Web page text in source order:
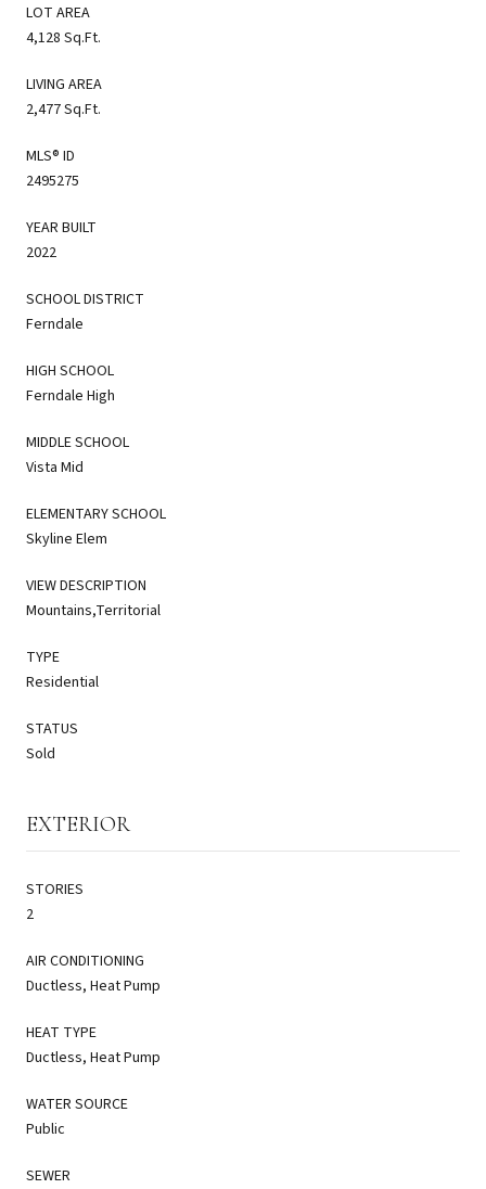
LOT AREA
4,128 Sq.Ft.
LIVING AREA
2,477 Sq.Ft.
MLS® ID
2495275
YEAR BUILT
2022
SCHOOL DISTRICT
Ferndale
HIGH SCHOOL
Ferndale High
MIDDLE SCHOOL
Vista Mid
ELEMENTARY SCHOOL
Skyline Elem
VIEW DESCRIPTION
Mountains,Territorial
TYPE
Residential
STATUS
Sold
EXTERIOR
STORIES
2
AIR CONDITIONING
Ductless, Heat Pump
HEAT TYPE
Ductless, Heat Pump
WATER SOURCE
Public
SEWER